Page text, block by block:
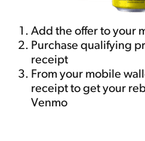
Add the offer to your
Purchase qualifying
receipt
From your mobile
receipt to get your
Venmo